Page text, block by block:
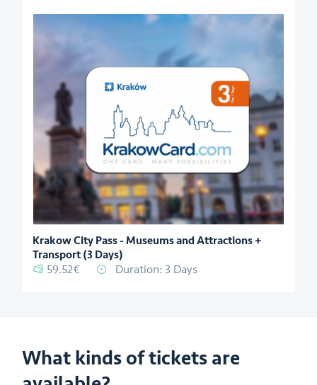
Krakow City Pass - Museums and Attractions +
Transport (3 Days)
59.52€ Duration: 3 Days
What kinds of tickets are